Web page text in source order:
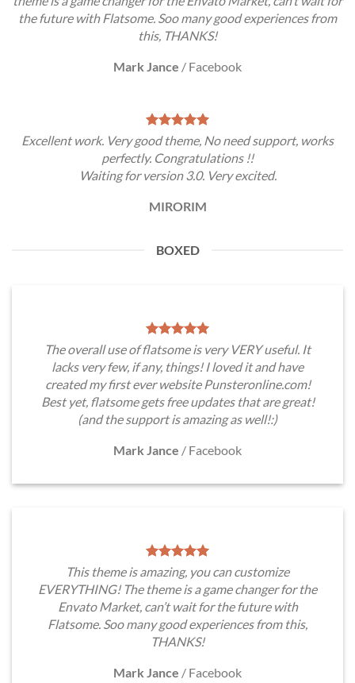
the future with Flatsome. Soo many good experiences from
this, THANKS!
Mark Jance / Facebook
Excellent work. Very good theme, No need support, works
perfectly. Congratulations !!
Waiting for version 3.0. Very excited.
MIRORIM
BOXED
The overall use of flatsome is very VERY useful. It
lacks very few, if any, things! I loved it and have
created my first ever website Punsteronline.com!
Best yet, flatsome gets free updates that are great!
(and the support is amazing as well!:)
Mark Jance / Facebook
This theme is amazing, you can customize
EVERYTHING! The theme is a game changer for the
Envato Market, can’t wait for the future with
Flatsome. Soo many good experiences from this,
THANKS!
Mark Jance / Facebook